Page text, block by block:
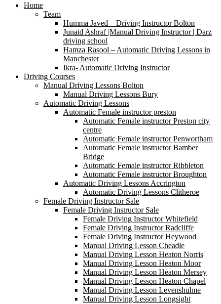
Home
Team
Humma Javed – Driving Instructor Bolton
Junaid Ashraf |Manual Driving Instructor | Darz
driving school
Hamza Rasool – Automatic Driving Lessons in
Manchester
Ikra- Automatic Driving Instructor
Driving Courses
Manual Driving Lessons Bolton
Manual Driving Lessons Bury
Automatic Driving Lessons
Automatic Female instructor preston
Automatic Female instructor Preston city
centre
Automatic Female instructor Penwortham
Automatic Female instructor Bamber
Bridge
Automatic Female instructor Ribbleton
Automatic Female instructor Broughton
Automatic Driving Lessons Accrington
Automatic Driving Lessons Clitheroe
Female Driving Instructor Sale
Female Driving Instructor Sale
Female Driving Instructor Whitefield
Female Driving Instructor Radcliffe
Female Driving Instructor Heywood
Manual Driving Lesson Cheadle
Manual Driving Lesson Heaton Norris
Manual Driving Lesson Heaton Moor
Manual Driving Lesson Heaton Mersey
Manual Driving Lesson Heaton Chapel
Manual Driving Lesson Levenshulme
Manual Driving Lesson Longsight